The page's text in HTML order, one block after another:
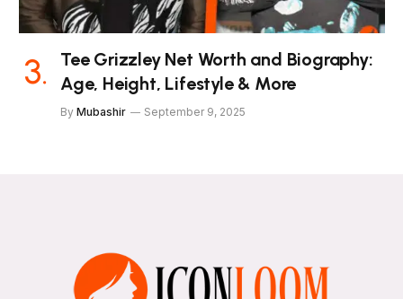
Tee Grizzley Net Worth and Biography:
Age, Height, Lifestyle & More
By Mubashir September 9, 2025